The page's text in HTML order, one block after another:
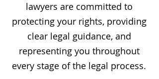
lawyers are committed to
protecting your rights, providing
clear legal guidance, and
representing you throughout
every stage of the legal process.